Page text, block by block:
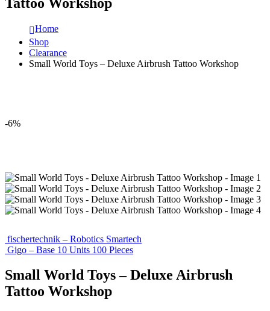
Home
Shop
Clearance
Small World Toys – Deluxe Airbrush Tattoo Workshop
-6%
fischertechnik – Robotics Smartech
Gigo – Base 10 Units 100 Pieces
Small World Toys – Deluxe Airbrush
Tattoo Workshop